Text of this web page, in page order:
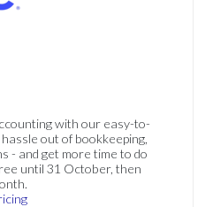
with our easy-to-
out of bookkeeping,
- and get more time to do
until 31 October, then